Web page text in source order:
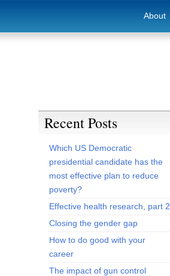
About
Recent Posts
Which US Democratic
presidential candidate has the
most effective plan to reduce
poverty?
Effective health research, part 2
Closing the gender gap
How to do good with your
career
The impact of gun control